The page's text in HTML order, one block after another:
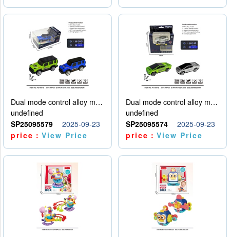
Dual mode control alloy model car
undefined
SP25095579
2025-09-23
price：View Price
Dual mode control alloy model car
undefined
SP25095574
2025-09-23
price：View Price